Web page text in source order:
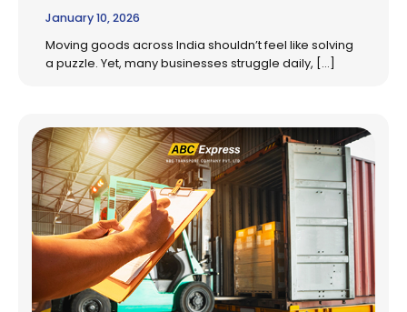
January 10, 2026
Moving goods across India shouldn’t feel like solving
a puzzle. Yet, many businesses struggle daily, […]